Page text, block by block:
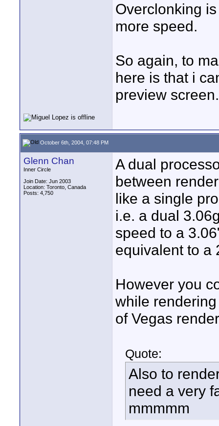
Overclonking
more speed.
So again, to
here is that i
preview screen.
October 6th, 2004, 07:48 PM
Glenn Chan
Inner Circle
Join Date: Jun 2003
Location: Toronto, Canada
Posts: 4,750
A dual
between
like a single
i.e. a dual
speed to a
equivalent to a
However you
while
of Vegas
Quote:
Also to
need a very
mmmmm